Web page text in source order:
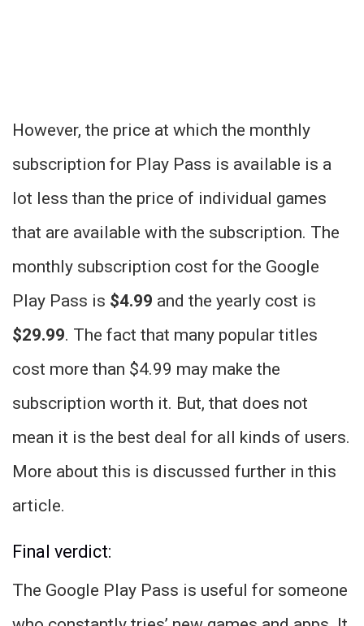
However, the price at which the monthly
subscription for Play Pass is available is a
lot less than the price of individual games
that are available with the subscription. The
monthly subscription cost for the Google
Play Pass is $4.99 and the yearly cost is
$29.99. The fact that many popular titles
cost more than $4.99 may make the
subscription worth it. But, that does not
mean it is the best deal for all kinds of users.
More about this is discussed further in this
article.
Final verdict:
The Google Play Pass is useful for someone